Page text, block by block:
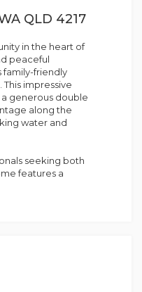
QLD 4217
in the heart of
peaceful
friendly
impressive
generous double
along the
water and
seeking both
features a
private balcony
ideal for guests or